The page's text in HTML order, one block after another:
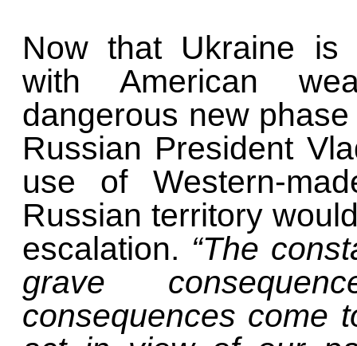
Now that Ukraine is
with American
dangerous new
Russian President
use of Western-
Russian territory
escalation. “The
grave
consequences come